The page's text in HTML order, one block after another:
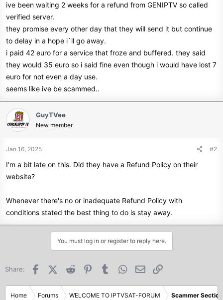
r
t
ive been waiting 2 weeks for a refund from GENIPTV so called
verified server.
they promise every other day that they will send it but continue
to delay in a hope i`ll go away.
i paid 42 euro for a service that froze and buffered. they said
they would 35 euro so i said fine even though i would have lost 7
euro for not even a day use.
seems like ive be scammed..
GuyTVee
New member
Jan 16, 2025 #2
I'm a bit late on this. Did they have a Refund Policy on their
website?
Whenever there's no or inadequate Refund Policy with
conditions stated the best thing to do is stay away.
You must log in or register to reply here.
Share: FacebookX (Twitter)
Reddit PinterestTumblr WhatsApp
Email
Home Forums WELCOME TO IPTVSAT-FORUM Scammer Section